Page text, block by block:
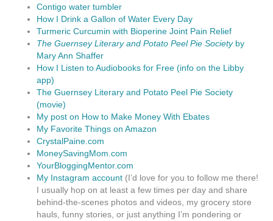
Contigo water tumbler
How I Drink a Gallon of Water Every Day
Turmeric Curcumin with Bioperine Joint Pain Relief
The Guernsey Literary and Potato Peel Pie Societyby
Mary Ann Shaffer
How I Listen to Audiobooks for Free (info on the Libby
app)
The Guernsey Literary and Potato Peel Pie Society
(movie)
My post on How to Make Money With Ebates
My Favorite Things on Amazon
CrystalPaine.com
MoneySavingMom.com
YourBloggingMentor.com
My Instagram account (I’d love for you to follow me there!
I usually hop on at least a few times per day and share
behind-the-scenes photos and videos, my grocery store
hauls, funny stories, or just anything I’m pondering or